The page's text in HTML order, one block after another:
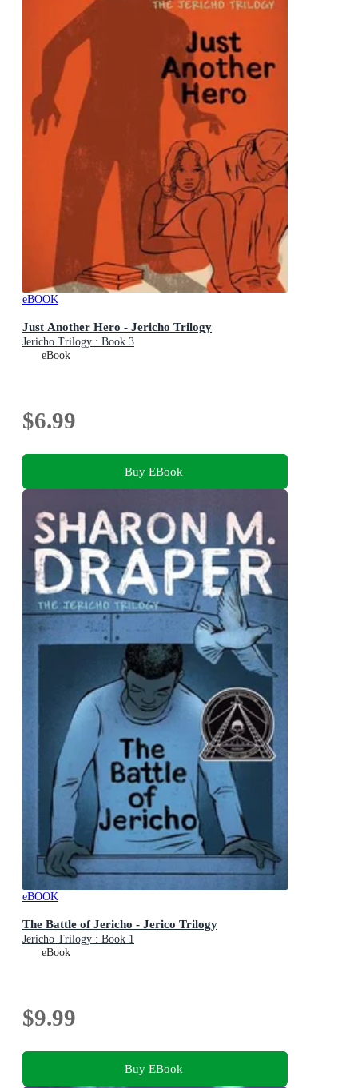
eBOOK
Just Another Hero - Jericho Trilogy
Jericho Trilogy : Book 3
eBook
$6.99
Buy EBook
eBOOK
The Battle of Jericho - Jerico Trilogy
Jericho Trilogy : Book 1
eBook
$9.99
Buy EBook